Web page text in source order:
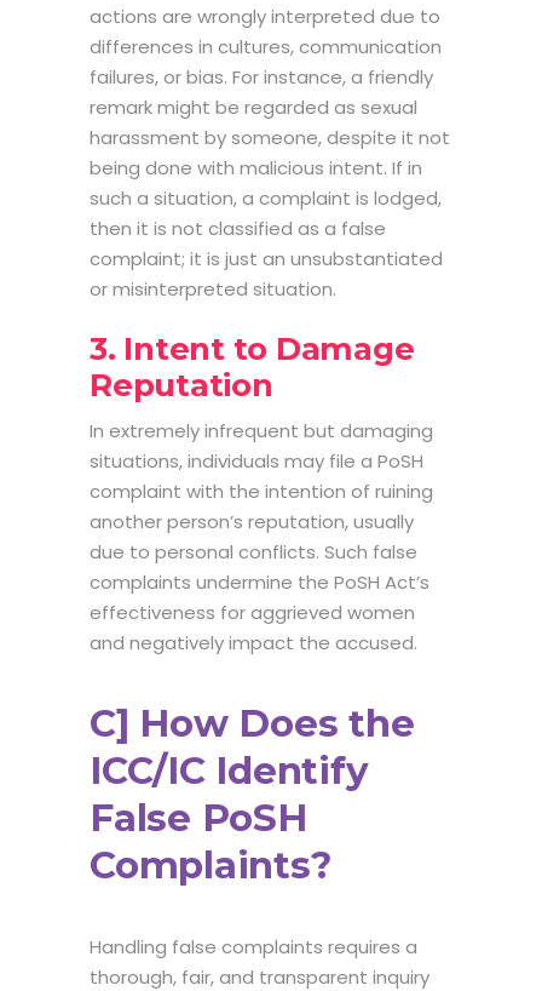
actions are wrongly interpreted due to
differences in cultures, communication
failures, or bias. For instance, a friendly
remark might be regarded as sexual
harassment by someone, despite it not
being done with malicious intent. If in
such a situation, a complaint is lodged,
then it is not classified as a false
complaint; it is just an unsubstantiated
or misinterpreted situation.
3. Intent to Damage
Reputation
In extremely infrequent but damaging
situations, individuals may file a PoSH
complaint with the intention of ruining
another person’s reputation, usually
due to personal conflicts. Such false
complaints undermine the PoSH Act’s
effectiveness for aggrieved women
and negatively impact the accused.
C] How Does the
ICC/IC Identify
False PoSH
Complaints?
Handling false complaints requires a
thorough, fair, and transparent inquiry